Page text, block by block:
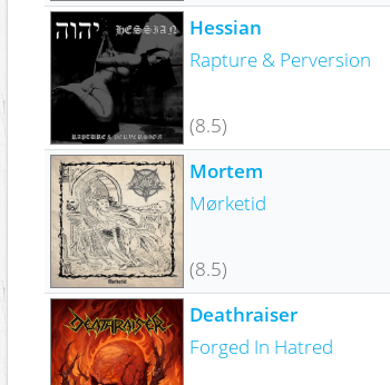
Hessian
Rapture & Perversion
(8.5)
Mortem
Mørketid
(8.5)
Deathraiser
Forged In Hatred